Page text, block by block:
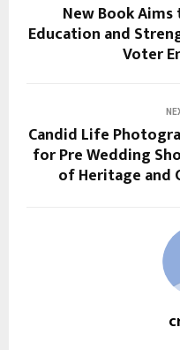
New Book
Education and
Voter
Candid Life
for Pre Wedding
of Heritage and